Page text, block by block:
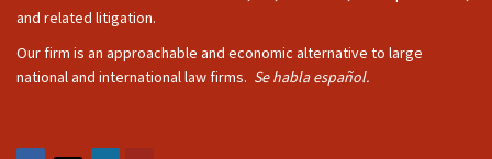
and related litigation.
Our firm is an approachable and economic alternative to large
national and international law firms. Se habla español.